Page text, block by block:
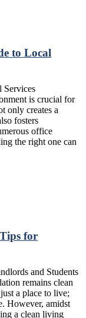
to Local
Services
is crucial for
only creates a
fosters
office
the right one can
for
and Students
remains clean
a place to live;
However, amidst
a clean living